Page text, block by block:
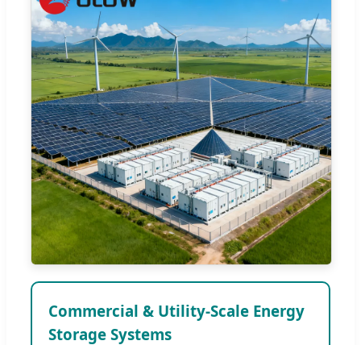
Commercial & Utility-Scale Energy
Storage Systems